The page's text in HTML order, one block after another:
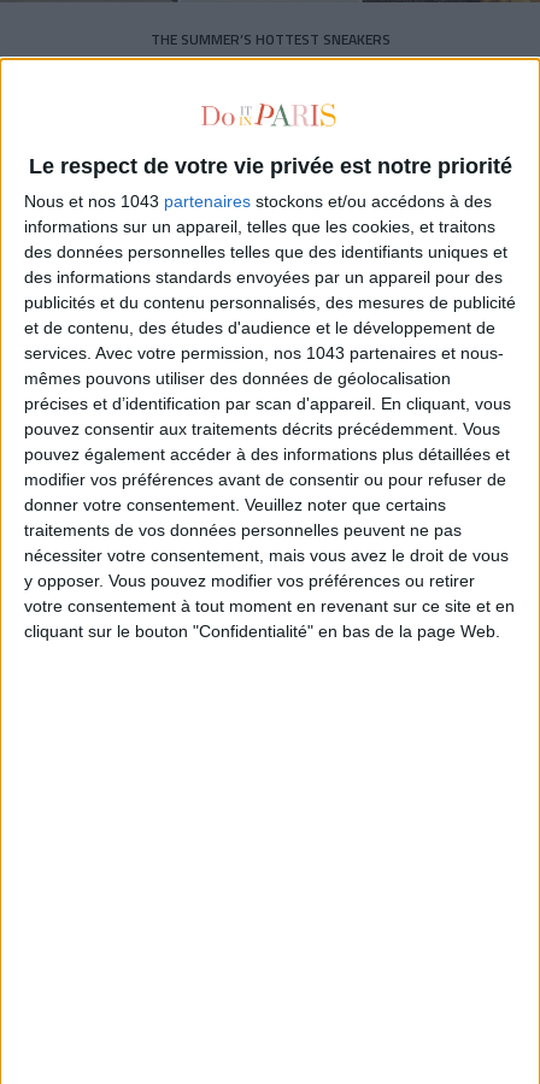
Le respect de votre vie privée est notre priorité
Nous et nos 1043 partenaires stockons et/ou accédons à des
informations sur un appareil, telles que les cookies, et traitons
des données personnelles telles que des identifiants uniques et
des informations standards envoyées par un appareil pour des
publicités et du contenu personnalisés, des mesures de publicité
et de contenu, des études d'audience et le développement de
services. Avec votre permission, nos 1043 partenaires et nous-
mêmes pouvons utiliser des données de géolocalisation
précises et d’identification par scan d'appareil. En cliquant, vous
pouvez consentir aux traitements décrits précédemment. Vous
pouvez également accéder à des informations plus détaillées et
modifier vos préférences avant de consentir ou pour refuser de
donner votre consentement. Veuillez noter que certains
traitements de vos données personnelles peuvent ne pas
nécessiter votre consentement, mais vous avez le droit de vous
y opposer. Vous pouvez modifier vos préférences ou retirer
votre consentement à tout moment en revenant sur ce site et en
cliquant sur le bouton "Confidentialité" en bas de la page Web.
THE SUMMER’S HOTTEST SNEAKERS
Subscribe for our newsletter
SUBSCRIBE